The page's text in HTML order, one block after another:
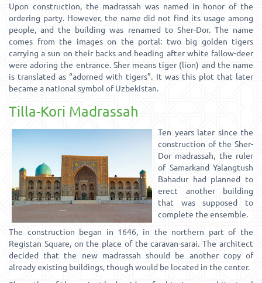
Upon construction, the madrassah was named in honor of the
ordering party. However, the name did not find its usage among
people, and the building was renamed to Sher-Dor. The name
comes from the images on the portal: two big golden tigers
carrying a sun on their backs and heading after white fallow-deer
were adoring the entrance. Sher means tiger (lion) and the name
is translated as “adorned with tigers”. It was this plot that later
became a national symbol of Uzbekistan.
Tilla-Kori Madrassah
Ten years later since the
construction of the Sher-
Dor madrassah, the ruler
of Samarkand Yalangtush
Bahadur had planned to
erect another building
that was supposed to
complete the ensemble.
The construction began in 1646, in the northern part of the
Registan Square, on the place of the caravan-sarai. The architect
decided that the new madrassah should be another copy of
already existing buildings, though would be located in the center.